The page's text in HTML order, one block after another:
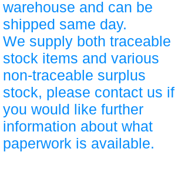
warehouse and can be
shipped same day.
We supply both traceable
stock items and various
non-traceable surplus
stock, please contact us if
you would like further
information about what
paperwork is available.